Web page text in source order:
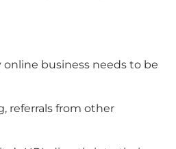
business needs to be
referrals from other